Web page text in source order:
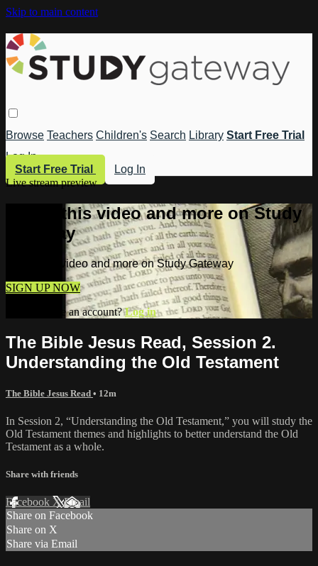
Skip to main content
Browse Teachers Children's Search Library Start Free Trial
Log In
Start Free Trial
Log In
Live stream preview
Watch this video and more on Study
Gateway
Watch this video and more on Study Gateway
SIGN UP NOW
Already have an account?Log in
The Bible Jesus Read, Session 2.
Understanding the Old Testament
The Bible Jesus Read • 12m
In Session 2, “Understanding the Old Testament,” you will study the
Old Testament themes and highlights to better understand the Old
Testament as a whole.
Share with friends
Facebook XEmail
Share on Facebook
Share on X
Share via Email